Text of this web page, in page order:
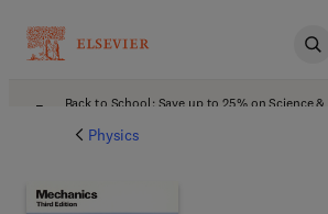
Back to School: Save up to 25% on Science
Physics